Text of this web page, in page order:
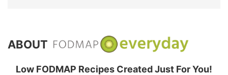
ABOUT
Low FODMAP Recipes Created Just For You!